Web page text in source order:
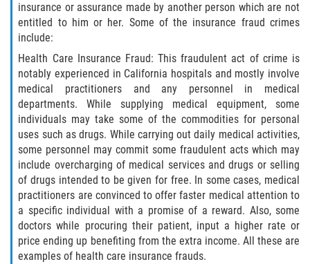
Delitos por los cuales un Menor
puede ser Juzgado como Adulto
División de Justicia Juvenil
Libertad Condicional para Menores
Petición Aceptada
Proyecto de Ley del Senado SB 439
Sello de Registros Juveniles
Tutela de los Tribunales
Tribunal de Delincuencia Juvenil
insurance or assurance made by another person which are not
entitled to him or her. Some of the insurance fraud crimes
include:
Health Care Insurance Fraud: This fraudulent act of crime is
notably experienced in California hospitals and mostly involve
medical practitioners and any personnel in medical
departments. While supplying medical equipment, some
individuals may take some of the commodities for personal
uses such as drugs. While carrying out daily medical activities,
some personnel may commit some fraudulent acts which may
include overcharging of medical services and drugs or selling
of drugs intended to be given for free. In some cases, medical
practitioners are convinced to offer faster medical attention to
a specific individual with a promise of a reward. Also, some
doctors while procuring their patient, input a higher rate or
price ending up benefiting from the extra income. All these are
examples of health care insurance frauds.